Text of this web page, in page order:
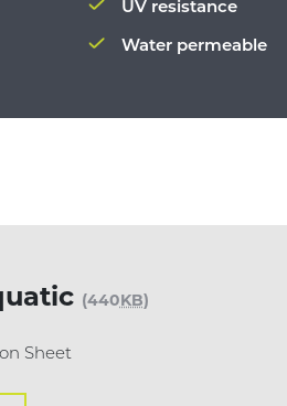
UV resistance
Water permeable
(440KB)
Sheet